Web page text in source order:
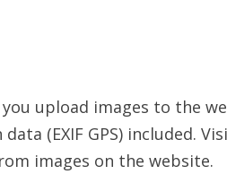
you upload images to the
(EXIF GPS) included.
images on the website.